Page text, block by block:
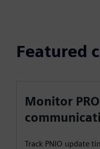
Featured
Monitor
Track PNIO update